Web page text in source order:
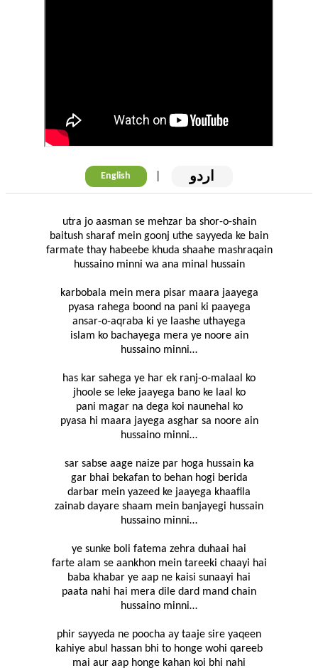
English | اردو
utra jo aasman se mehzar ba shor-o-shain
baitush sharaf mein goonj uthe sayyeda ke bain
farmate thay habeebe khuda shaahe mashraqain
hussaino minni wa ana minal hussain
karbobala mein mera pisar maara jaayega
pyasa rahega boond na pani ki paayega
ansar-o-aqraba ki ye laashe uthayega
islam ko bachayega mera ye noore ain
hussaino minni…
has kar sahega ye har ek ranj-o-malaal ko
jhoole se leke jaayega bano ke laal ko
pani magar na dega koi naunehal ko
pyasa hi maara jayega asghar sa noore ain
hussaino minni…
sar sabse aage naize par hoga hussain ka
gar bhai bekafan to behan hogi berida
darbar mein yazeed ke jaayega khaafila
zainab dayare shaam mein banjayegi hussain
hussaino minni…
ye sunke boli fatema zehra duhaai hai
farte alam se aankhon mein tareeki chaayi hai
baba khabar ye aap ne kaisi sunaayi hai
paata nahi hai mera dile dard mand chain
hussaino minni…
phir sayyeda ne poocha ay taaje sire yaqeen
kahiye abul hassan bhi to honge wohi qareeb
mai aur aap honge kahan koi bhi nahi